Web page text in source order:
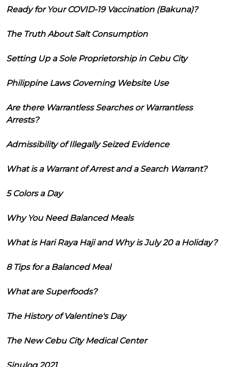
Ready for Your COVID-19 Vaccination (Bakuna)?
The Truth About Salt Consumption
Setting Up a Sole Proprietorship in Cebu City
Philippine Laws Governing Website Use
Are there Warrantless Searches or Warrantless
Arrests?
Admissibility of Illegally Seized Evidence
What is a Warrant of Arrest and a Search Warrant?
5 Colors a Day
Why You Need Balanced Meals
What is Hari Raya Haji and Why is July 20 a Holiday?
8 Tips for a Balanced Meal
What are Superfoods?
The History of Valentine's Day
The New Cebu City Medical Center